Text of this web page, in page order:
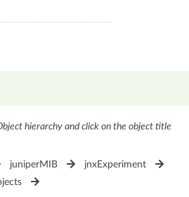
hierarchy and click on the object title
juniperMIB
jnxExperiment